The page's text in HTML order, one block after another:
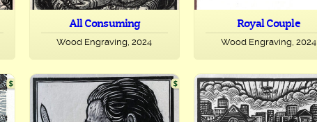
All Consuming
Wood Engraving, 2024
Royal Couple
Wood Engraving, 2024